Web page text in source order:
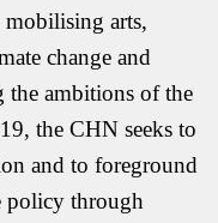
mobilising arts,
change and
the ambitions of the
the CHN seeks to
and to foreground
policy through